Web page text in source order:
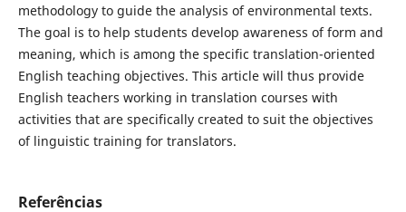
methodology to guide the analysis of environmental texts.
The goal is to help students develop awareness of form and
meaning, which is among the specific translation-oriented
English teaching objectives. This article will thus provide
English teachers working in translation courses with
activities that are specifically created to suit the objectives
of linguistic training for translators.
Referências